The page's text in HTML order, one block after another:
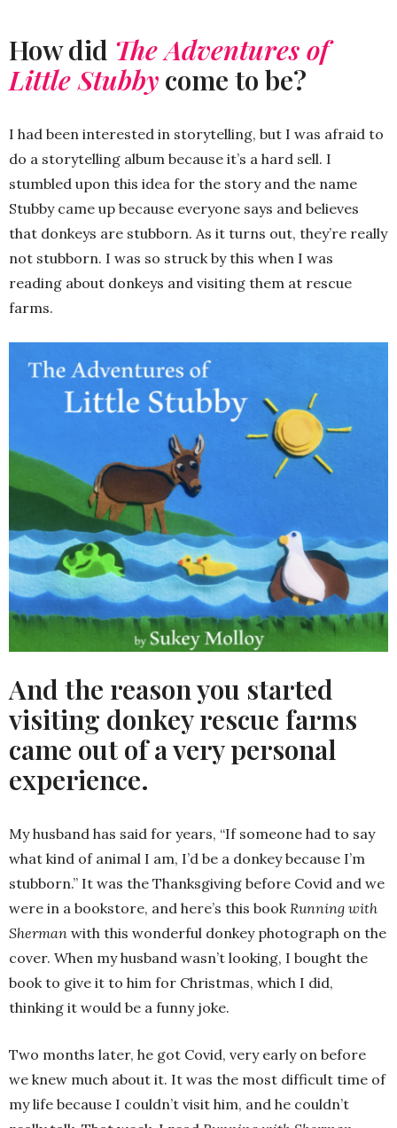
How did The Adventures of
Little Stubby come to be?
I had been interested in storytelling, but I was afraid to
do a storytelling album because it’s a hard sell. I
stumbled upon this idea for the story and the name
Stubby came up because everyone says and believes
that donkeys are stubborn. As it turns out, they’re really
not stubborn. I was so struck by this when I was
reading about donkeys and visiting them at rescue
farms.
And the reason you started
visiting donkey rescue farms
came out of a very personal
experience.
My husband has said for years, “If someone had to say
what kind of animal I am, I’d be a donkey because I’m
stubborn.” It was the Thanksgiving before Covid and we
were in a bookstore, and here’s this bookRunning with
Sherman with this wonderful donkey photograph on the
cover. When my husband wasn’t looking, I bought the
book to give it to him for Christmas, which I did,
thinking it would be a funny joke.
Two months later, he got Covid, very early on before
we knew much about it. It was the most difficult time of
my life because I couldn’t visit him, and he couldn’t